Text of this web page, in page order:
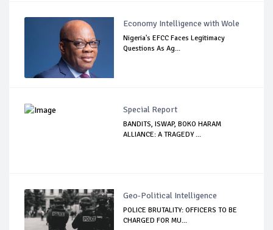
Economy Intelligence with Wole
Nigeria's EFCC Faces Legitimacy
Questions As Ag...
Special Report
BANDITS, ISWAP, BOKO HARAM
ALLIANCE: A TRAGEDY ...
Geo-Political Intelligence
POLICE BRUTALITY: OFFICERS TO BE
CHARGED FOR MU...